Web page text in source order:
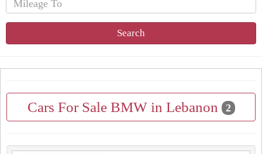
Search
Cars For Sale BMW in Lebanon 2